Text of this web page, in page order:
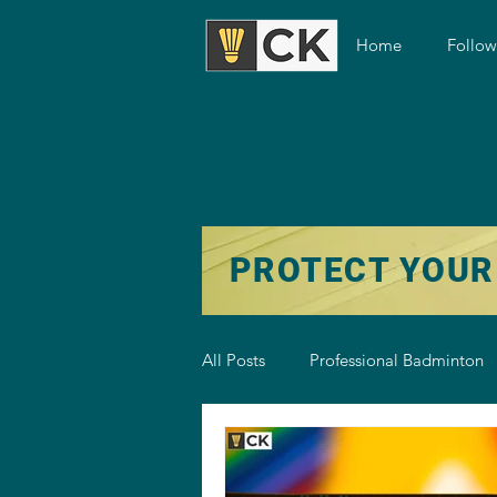
Home
PROTECT
All Posts Professional Badminton
Badminton Training